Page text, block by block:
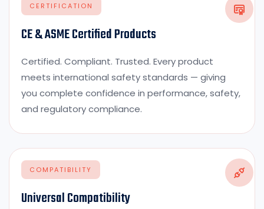
CERTIFICATION
CE & ASME Certified Products
Certified. Compliant. Trusted. Every product
meets international safety standards — giving
you complete confidence in performance, safety,
and regulatory compliance.
COMPATIBILITY
Universal Compatibility